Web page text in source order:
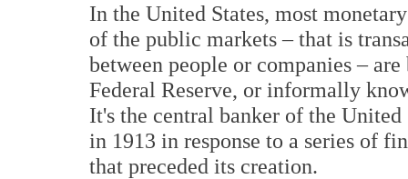
In the United States, most
of the public markets – that is
between people or companies –
Federal Reserve, or informally
It's the central banker of the United
in 1913 in response to a series of
that preceded its creation.